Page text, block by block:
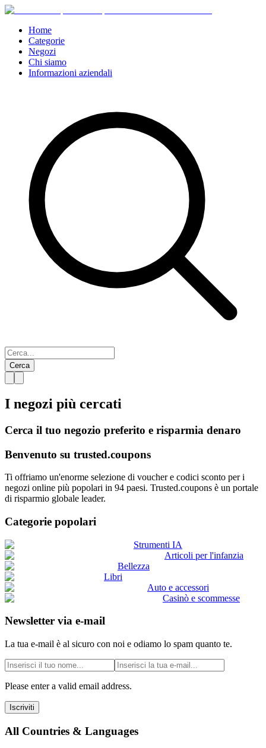
Home
Categorie
Negozi
Chi siamo
Informazioni aziendali
Cerca
I negozi più cercati
Cerca il tuo negozio preferito e risparmia denaro
Benvenuto su trusted.coupons
Ti offriamo un'enorme selezione di voucher e codici sconto per i
negozi online più popolari in 94 paesi. Trusted.coupons è un portale
di risparmio globale leader.
Categorie popolari
Strumenti IA
Articoli per l'infanzia
Bellezza
Libri
Auto e accessori
Casinò e scommesse
Newsletter via e-mail
La tua e-mail è al sicuro con noi e odiamo lo spam quanto te.
Please enter a valid email address.
Iscriviti
All Countries & Languages